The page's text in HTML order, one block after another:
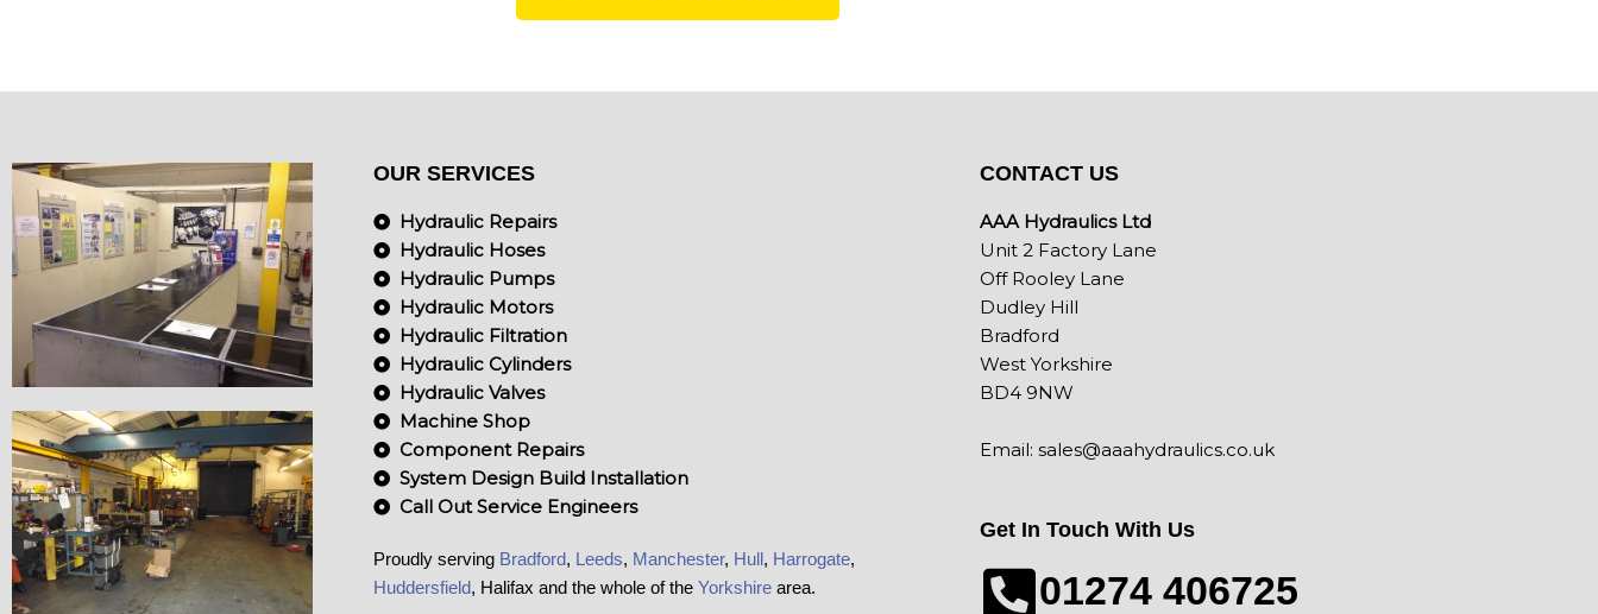
OUR SERVICES
Hydraulic Repairs
Hydraulic Hoses
Hydraulic Pumps
Hydraulic Motors
Hydraulic Filtration
Hydraulic Cylinders
Hydraulic Valves
Machine Shop
Component Repairs
System Design Build Installation
Call Out Service Engineers
Proudly serving Bradford, Leeds, Manchester, Hull, Harrogate,
Huddersfield, Halifax and the whole of the Yorkshirearea.
CONTACT US
AAA Hydraulics Ltd
Unit 2 Factory Lane
Off Rooley Lane
Dudley Hill
Bradford
West Yorkshire
BD4 9NW
Email: sales@aaahydraulics.co.uk
Get In Touch With Us
01274 406725